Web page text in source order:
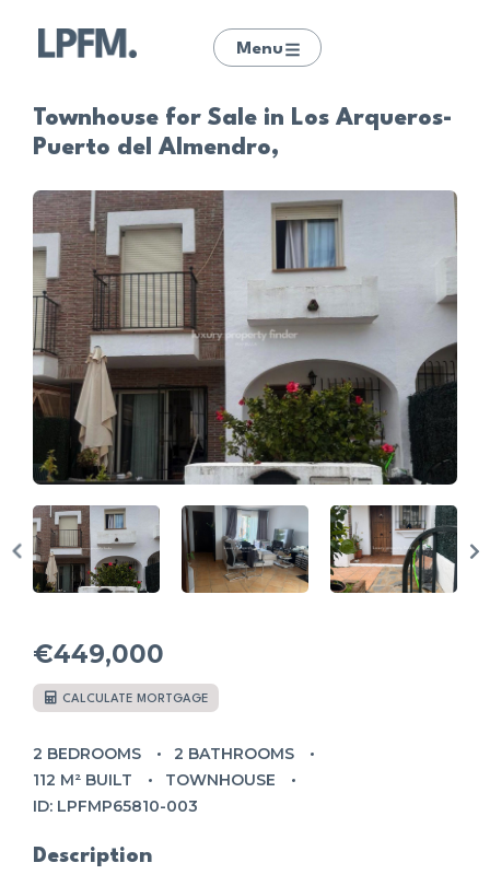
Menu
Townhouse for Sale in Los Arqueros-
Puerto del Almendro,
€449,000
CALCULATE MORTGAGE
2 BEDROOMS
2 BATHROOMS
112 M² BUILT
TOWNHOUSE
ID: LPFMP65810-003
Description